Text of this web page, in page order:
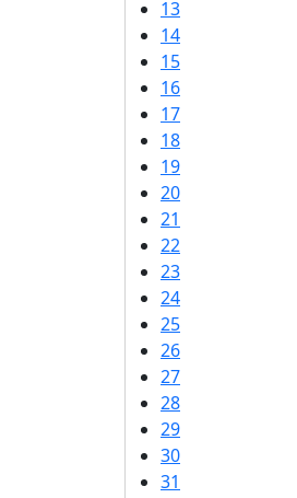
13
14
15
16
17
18
19
20
21
22
23
24
25
26
27
28
29
30
31